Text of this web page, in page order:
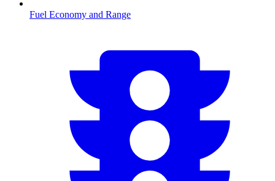
Fuel Economy and Range